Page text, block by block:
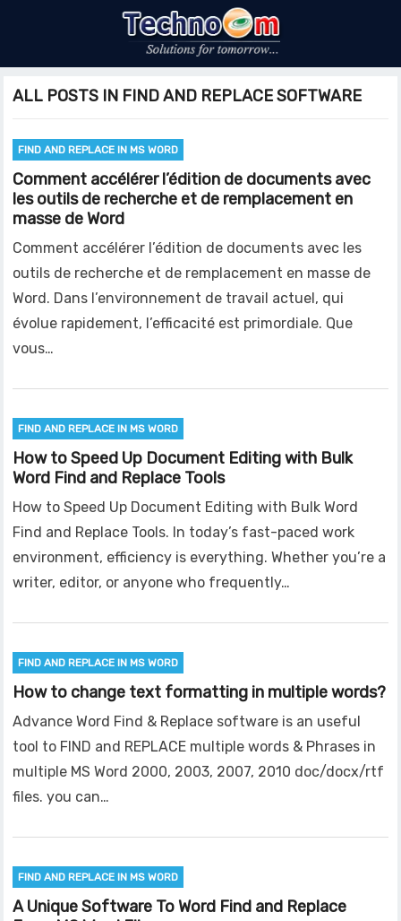
ALL POSTS IN FIND AND REPLACE SOFTWARE
FIND AND REPLACE IN MS WORD
Comment accélérer l’édition de documents avec
les outils de recherche et de remplacement en
masse de Word
Comment accélérer l’édition de documents avec les
outils de recherche et de remplacement en masse de
Word. Dans l’environnement de travail actuel, qui
évolue rapidement, l’efficacité est primordiale. Que
vous…
FIND AND REPLACE IN MS WORD
How to Speed Up Document Editing with Bulk
Word Find and Replace Tools
How to Speed Up Document Editing with Bulk Word
Find and Replace Tools. In today’s fast-paced work
environment, efficiency is everything. Whether you’re a
writer, editor, or anyone who frequently…
FIND AND REPLACE IN MS WORD
How to change text formatting in multiple words?
Advance Word Find & Replace software is an useful
tool to FIND and REPLACE multiple words & Phrases in
multiple MS Word 2000, 2003, 2007, 2010 doc/docx/rtf
files. you can…
FIND AND REPLACE IN MS WORD
A Unique Software To Word Find and Replace